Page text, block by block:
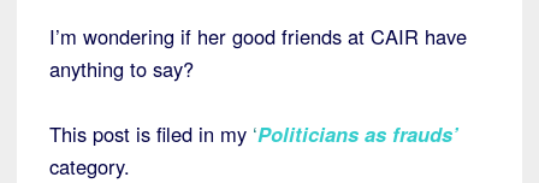
I’m wondering if her good friends at CAIR have
anything to say?
This post is filed in my ‘Politicians as frauds’
category.